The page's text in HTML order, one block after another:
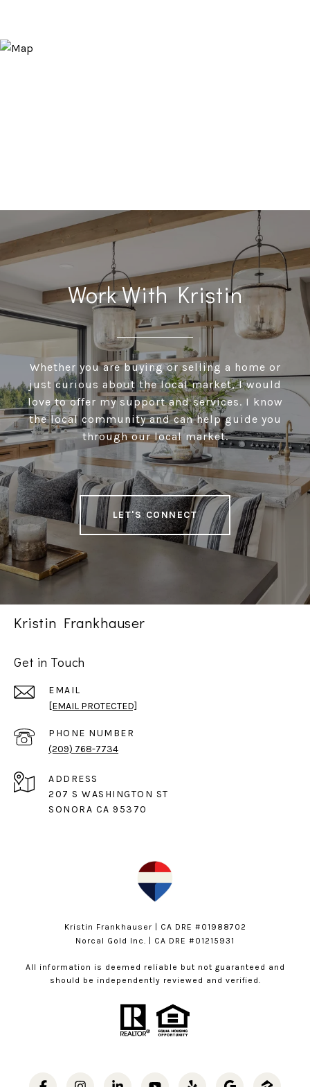
Work With Kristin
Whether you are buying or selling a home or
just curious about the local market, I would
love to offer my support and services. I know
the local community and can help guide you
through our local market.
LET'S CONNECT
Kristin Frankhauser
Get in Touch
EMAIL
[EMAIL PROTECTED]
PHONE NUMBER
(209) 768-7734
ADDRESS
207 S WASHINGTON ST
SONORA CA 95370
Kristin Frankhauser | CA DRE #01988702
Norcal Gold Inc. | CA DRE #01215931
All information is deemed reliable but not guaranteed and
should be independently reviewed and verified.